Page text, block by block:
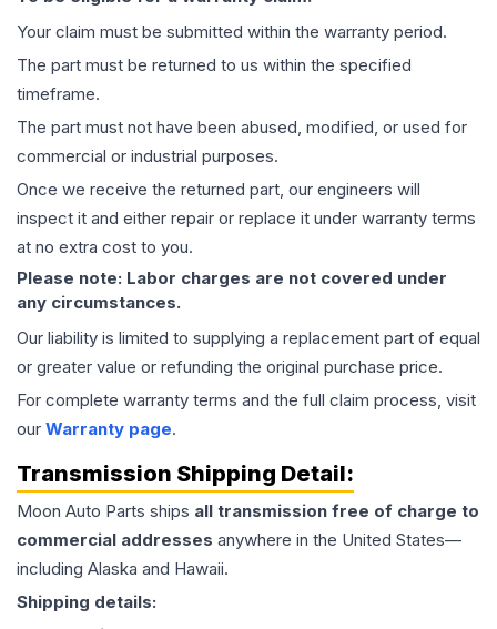
Your claim must be submitted within the warranty period.
The part must be returned to us within the specified
timeframe.
The part must not have been abused, modified, or used for
commercial or industrial purposes.
Once we receive the returned part, our engineers will
inspect it and either repair or replace it under warranty terms
at no extra cost to you.
Please note: Labor charges are not covered under
any circumstances.
Our liability is limited to supplying a replacement part of equal
or greater value or refunding the original purchase price.
For complete warranty terms and the full claim process, visit
our Warranty page.
Transmission Shipping Detail:
Moon Auto Parts ships all transmission free of charge to
commercial addresses anywhere in the United States—
including Alaska and Hawaii.
Shipping details: